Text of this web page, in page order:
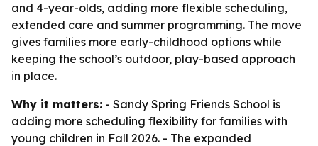
and 4-year-olds, adding more flexible scheduling,
extended care and summer programming. The move
gives families more early-childhood options while
keeping the school’s outdoor, play-based approach
in place.
Why it matters: - Sandy Spring Friends School is
adding more scheduling flexibility for families with
young children in Fall 2026. - The expanded